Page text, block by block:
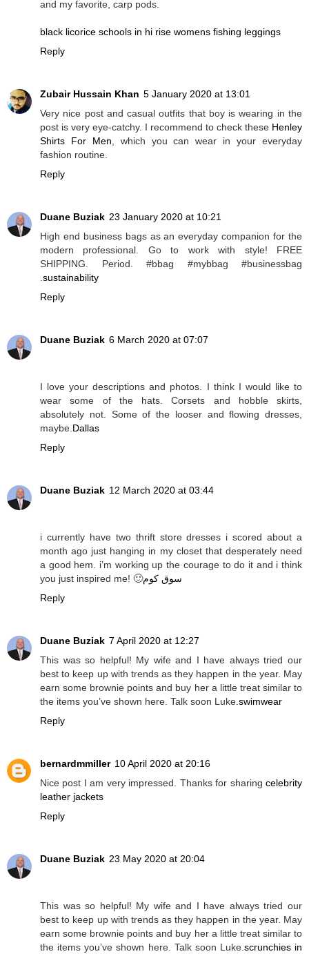
and my favorite, carp pods.
black licorice schools in hi rise womens fishing leggings
Reply
Zubair Hussain Khan 5 January 2020 at 13:01
Very nice post and casual outfits that boy is wearing in the
post is very eye-catchy. I recommend to check these Henley
Shirts For Men , which you can wear in your everyday
fashion routine.
Reply
Duane Buziak 23 January 2020 at 10:21
High end business bags as an everyday companion for the
modern professional. Go to work with style! FREE
SHIPPING. Period. #bbag #mybbag #businessbag
sustainability
Reply
Duane Buziak 6 March 2020 at 07:07
I love your descriptions and photos. I think I would like to
wear some of the hats. Corsets and hobble skirts,
absolutely not. Some of the looser and flowing dresses,
maybe. Dallas
Reply
Duane Buziak 12 March 2020 at 03:44
i currently have two thrift store dresses i scored about a
month ago just hanging in my closet that desperately need
a good hem. i’m working up the courage to do it and i think
you just inspired me! 🙂سوق كوم
Reply
Duane Buziak 7 April 2020 at 12:27
This was so helpful! My wife and I have always tried our
best to keep up with trends as they happen in the year. May
earn some brownie points and buy her a little treat similar to
the items you’ve shown here. Talk soon Luke. swimwear
Reply
bernardmmiller 10 April 2020 at 20:16
Nice post I am very impressed. Thanks for sharing celebrity
leather jackets
Reply
Duane Buziak 23 May 2020 at 20:04
This was so helpful! My wife and I have always tried our
best to keep up with trends as they happen in the year. May
earn some brownie points and buy her a little treat similar to
the items you’ve shown here. Talk soon Luke. scrunchies in